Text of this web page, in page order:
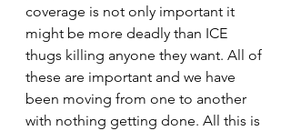
coverage is not only important it
might be more deadly than ICE
thugs killing anyone they want. All of
these are important and we have
been moving from one to another
with nothing getting done. All this is